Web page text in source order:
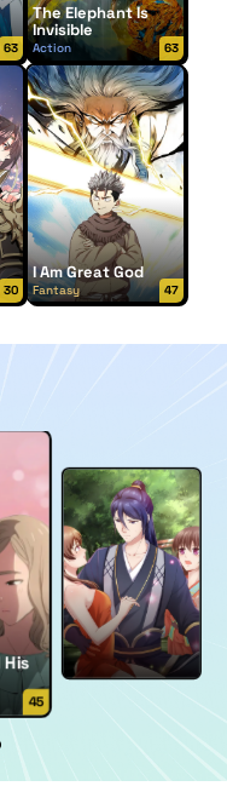
63
The Elephant Is
Invisible
Action 63
30
I Am Great God
Fantasy 47
His
45